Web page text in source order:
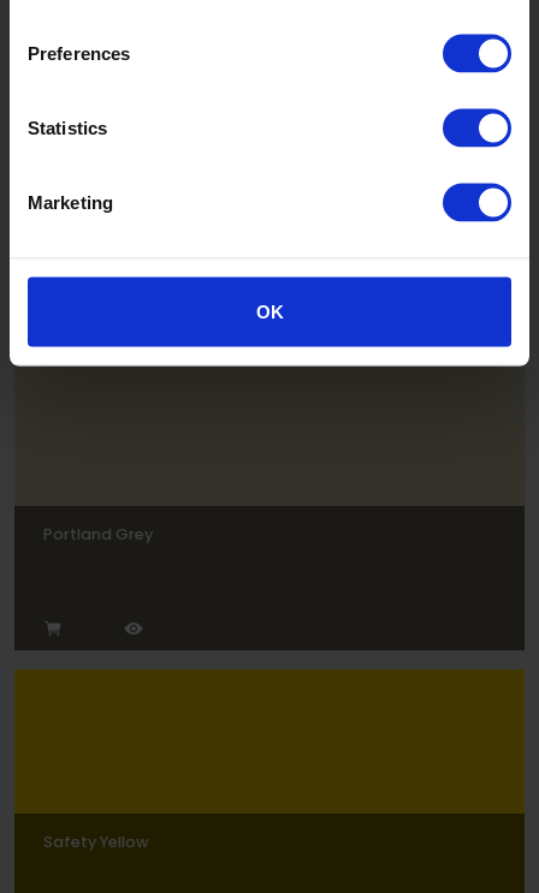
Preferences
Statistics
Marketing
OK
Portland Grey
Safety Yellow